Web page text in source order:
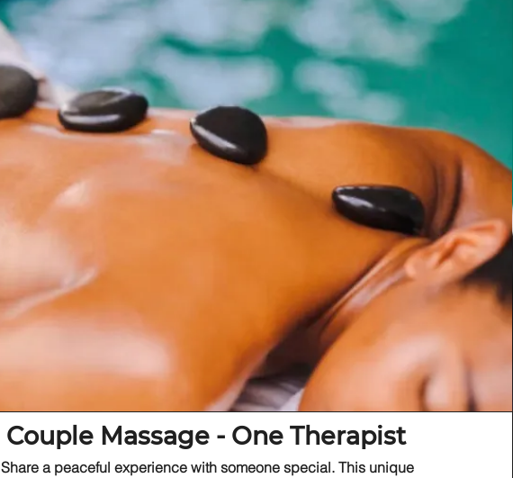
Couple Massage - One Therapist
Share a peaceful experience with someone special. This unique